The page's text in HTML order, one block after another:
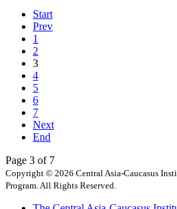
Start
Prev
1
2
3
4
5
6
7
Next
End
Page 3 of 7
Copyright © 2026 Central Asia-Caucasus
Program. All Rights Reserved.